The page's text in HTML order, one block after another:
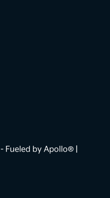
- Fueled by Apollo® |